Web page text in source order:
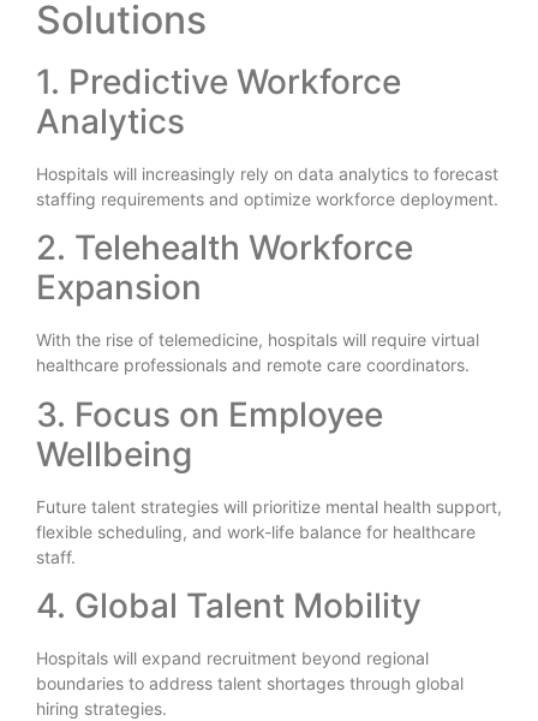
Solutions
1. Predictive Workforce
Analytics
Hospitals will increasingly rely on data analytics to forecast
staffing requirements and optimize workforce deployment.
2. Telehealth Workforce
Expansion
With the rise of telemedicine, hospitals will require virtual
healthcare professionals and remote care coordinators.
3. Focus on Employee
Wellbeing
Future talent strategies will prioritize mental health support,
flexible scheduling, and work-life balance for healthcare
staff.
4. Global Talent Mobility
Hospitals will expand recruitment beyond regional
boundaries to address talent shortages through global
hiring strategies.